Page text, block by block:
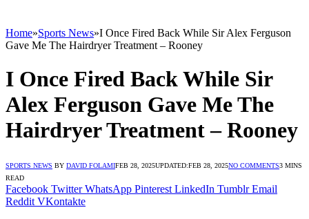
Home»Sports News»I Once Fired Back While Sir Alex Ferguson
Gave Me The Hairdryer Treatment – Rooney
I Once Fired Back While Sir
Alex Ferguson Gave Me The
Hairdryer Treatment – Rooney
SPORTS NEWS BY DAVID FOLAMIFEB 28, 2025UPDATED:FEB 28, 2025NO COMMENTS3 MINS
READ
Facebook Twitter WhatsApp Pinterest LinkedIn Tumblr Email
Reddit VKontakte